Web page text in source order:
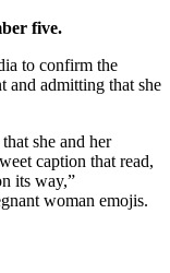
five.
to confirm the
and admitting that she
she and her
caption that read,
its way,”
woman emojis.